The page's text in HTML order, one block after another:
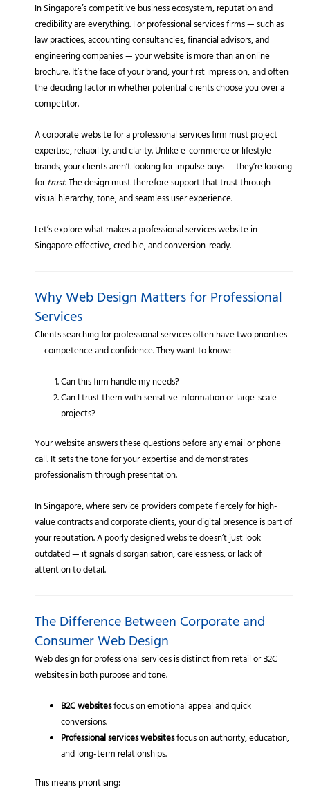
In Singapore’s competitive business ecosystem, reputation and
credibility are everything. For professional services firms — such as
law practices, accounting consultancies, financial advisors, and
engineering companies — your website is more than an online
brochure. It’s the face of your brand, your first impression, and often
the deciding factor in whether potential clients choose you over a
competitor.
A corporate website for a professional services firm must project
expertise, reliability, and clarity. Unlike e-commerce or lifestyle
brands, your clients aren’t looking for impulse buys — they’re looking
fortrust. The design must therefore support that trust through
visual hierarchy, tone, and seamless user experience.
Let’s explore what makes a professional services website in
Singapore effective, credible, and conversion-ready.
Why Web Design Matters for Professional
Services
Clients searching for professional services often have two priorities
— competence and confidence. They want to know:
Can this firm handle my needs?
Can I trust them with sensitive information or large-scale
projects?
Your website answers these questions before any email or phone
call. It sets the tone for your expertise and demonstrates
professionalism through presentation.
In Singapore, where service providers compete fiercely for high-
value contracts and corporate clients, your digital presence is part of
your reputation. A poorly designed website doesn’t just look
outdated — it signals disorganisation, carelessness, or lack of
attention to detail.
The Difference Between Corporate and
Consumer Web Design
Web design for professional services is distinct from retail or B2C
websites in both purpose and tone.
B2C websitesfocus on emotional appeal and quick
conversions.
Professional services websitesfocus on authority, education,
and long-term relationships.
This means prioritising: